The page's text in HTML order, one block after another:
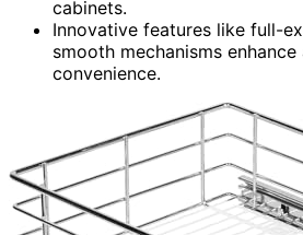
cabinets.
Innovative features like full-
smooth mechanisms
convenience.